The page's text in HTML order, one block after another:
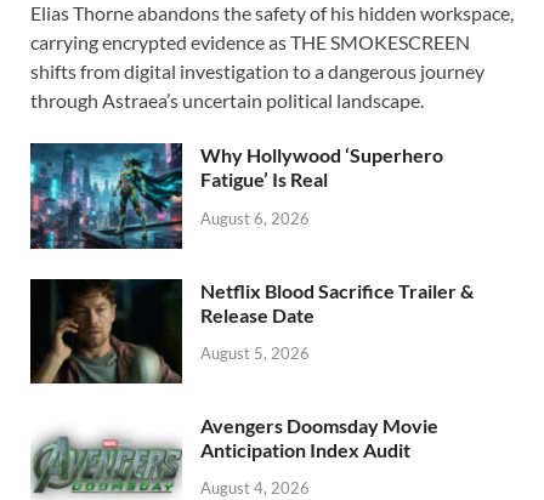
e
b
o
o
k
to
d
o
n
ail ar
e
Elias Thorne abandons the safety of his hidden workspace,
carrying encrypted evidence as THE SMOKESCREEN
shifts from digital investigation to a dangerous journey
through Astraea’s uncertain political landscape.
Why Hollywood ‘Superhero
Fatigue’ Is Real
August 6, 2026
Netflix Blood Sacrifice Trailer &
Release Date
August 5, 2026
Avengers Doomsday Movie
Anticipation Index Audit
August 4, 2026